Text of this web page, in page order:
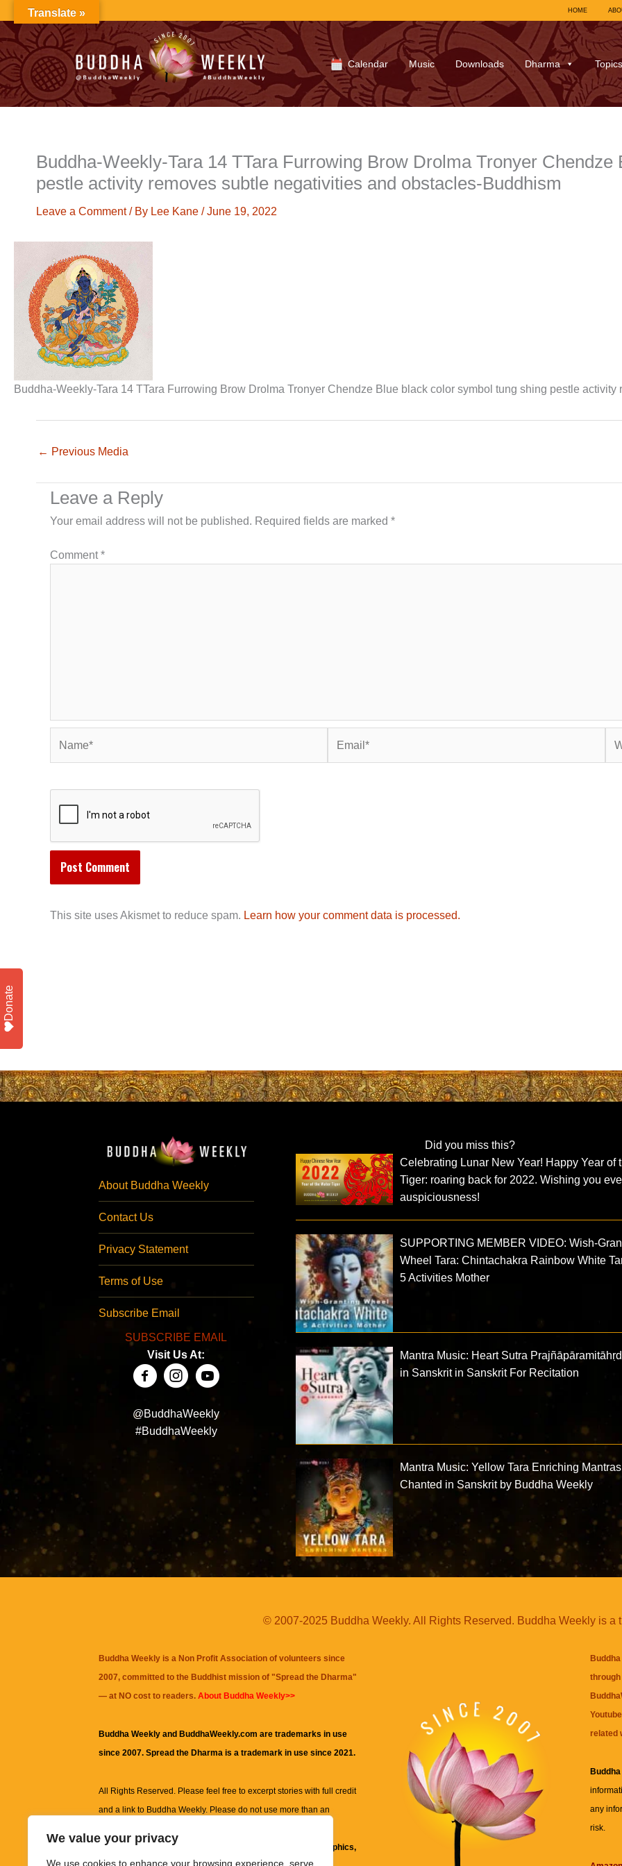
We value your privacy
We use cookies to enhance your browsing experience, serve
to
content
HOME
Calendar Music Downloads Dharma Topics
Buddha-Weekly-Tara 14 TTara Furrowing Brow Drolma Tronyer
pestle activity removes subtle negativities and obstacles-Buddhism
Leave a Comment / By Lee Kane /June 19, 2022
Buddha-Weekly-Tara 14 TTara Furrowing Brow Drolma Tronyer Chendze Blue black color symbol tung shing pestle
← Previous Media
Leave a Reply
Your email address will not be published. Required fields are marked *
Comment*
This site uses Akismet to reduce spam. Learn how your comment data is processed.
About Buddha Weekly
Contact Us
Privacy Statement
Terms of Use
Subscribe Email
SUBSCRIBE EMAIL
Visit Us At:
@BuddhaWeekly
#BuddhaWeekly
Did you miss this?
Celebrating Lunar New Year! Happy Year of
Tiger: roaring back for 2022. Wishing you
auspiciousness!
SUPPORTING MEMBER VIDEO: Wish-
Wheel Tara: Chintachakra Rainbow White
5 Activities Mother
Mantra Music: Heart Sutra
in Sanskrit in Sanskrit For Recitation
Mantra Music: Yellow Tara Enriching Mantras
Chanted in Sanskrit by Buddha Weekly
© 2007-2025 Buddha Weekly. All Rights Reserved. Buddha Weekly is a
Buddha Weekly is a Non Profit Association of volunteers since
2007, committed to the Buddhist mission of "Spread the Dharma"
— at NO cost to readers. About Buddha Weekly>>
Buddha Weekly and BuddhaWeekly.com are trademarks in use
since 2007. Spread the Dharma is a trademark in use since 2021.
All Rights Reserved. Please feel free to excerpt stories with full credit
and a link to Buddha Weekly. Please do not use more than an
information on this site, including but not limited to, text, graphics,
related
any
risk.
Translate »
Donate